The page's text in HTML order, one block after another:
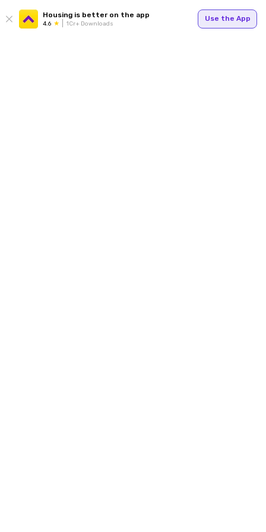
Housing is better on the app
4.6 1Cr+ Downloads
Use the App